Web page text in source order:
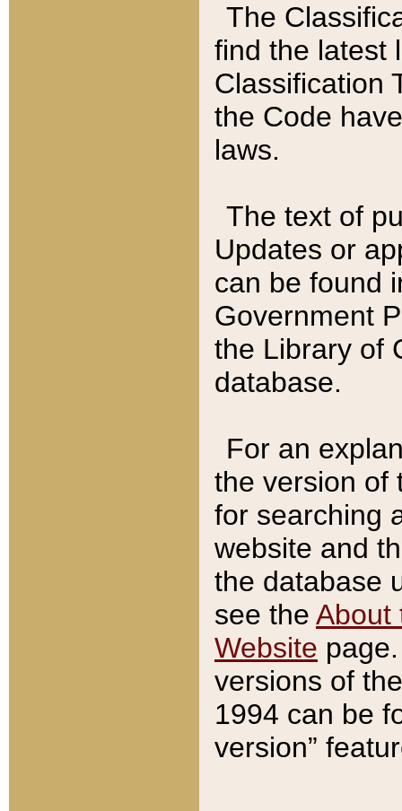
The
find the latest
Classification
the Code
laws.
The text of
Updates or
can be found
Government
the Library of
database.
For an
the version of
for searching
website and
the database
see the About
Website
versions of
1994 can be
version”